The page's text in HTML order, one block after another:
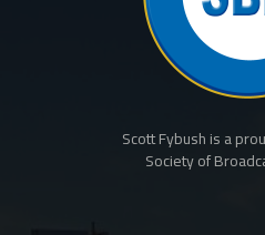
Scott Fybush is a
Society of